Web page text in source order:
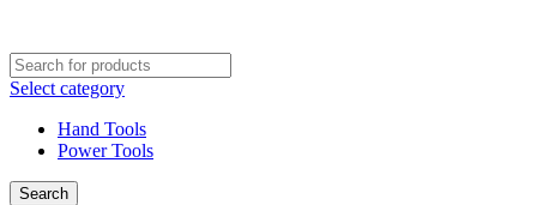
Select category
Hand Tools
Power Tools
Search